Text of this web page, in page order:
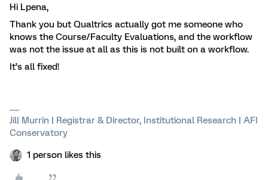
Hi Lpena,
Thank you but Qualtrics actually got me someone who
knows the Course/Faculty Evaluations, and the workflow
was not the issue at all as this is not built on a workflow.
It’s all fixed!
Jill Murrin | Registrar & Director, Institutional Research | AFI
Conservatory
1 person likes this